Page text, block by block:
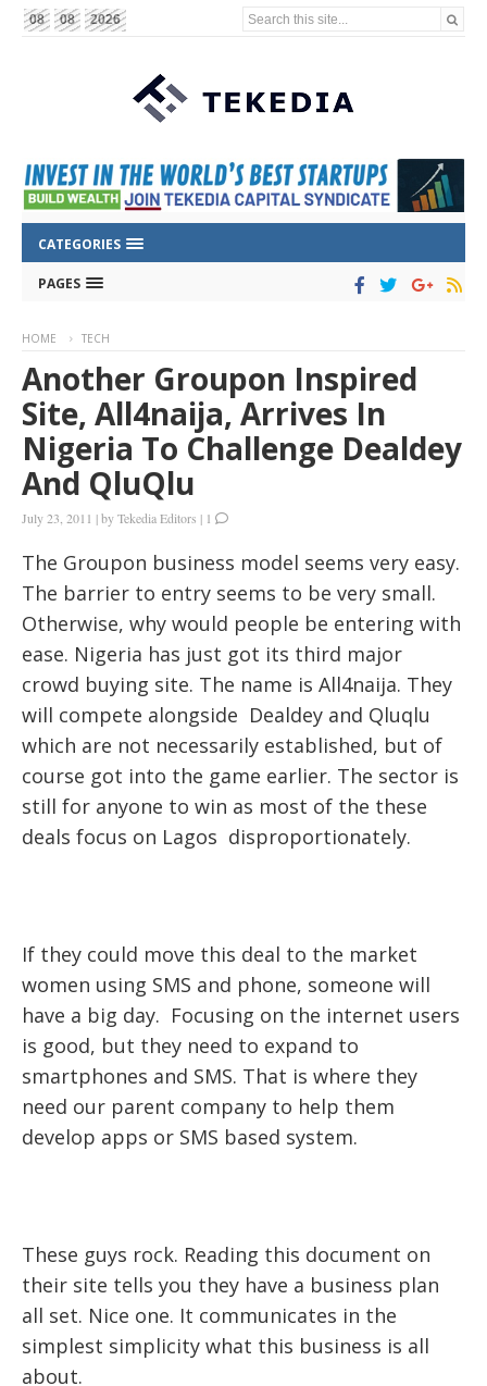
08 08 2026 Search this site...
CATEGORIES
PAGES
HOME TECH
Another Groupon Inspired
Site, All4naija, Arrives In
Nigeria To Challenge Dealdey
And QluQlu
July 23, 2011 |byTekedia Editors | 1
The Groupon business model seems very easy.
The barrier to entry seems to be very small.
Otherwise, why would people be entering with
ease. Nigeria has just got its third major
crowd buying site. The name is All4naija. They
will compete alongside Dealdey and Qluqlu
which are not necessarily established, but of
course got into the game earlier. The sector is
still for anyone to win as most of the these
deals focus on Lagos disproportionately.
If they could move this deal to the market
women using SMS and phone, someone will
have a big day. Focusing on the internet users
is good, but they need to expand to
smartphones and SMS. That is where they
need our parent company to help them
develop apps or SMS based system.
These guys rock. Reading this document on
their site tells you they have a business plan
all set. Nice one. It communicates in the
simplest simplicity what this business is all
about.